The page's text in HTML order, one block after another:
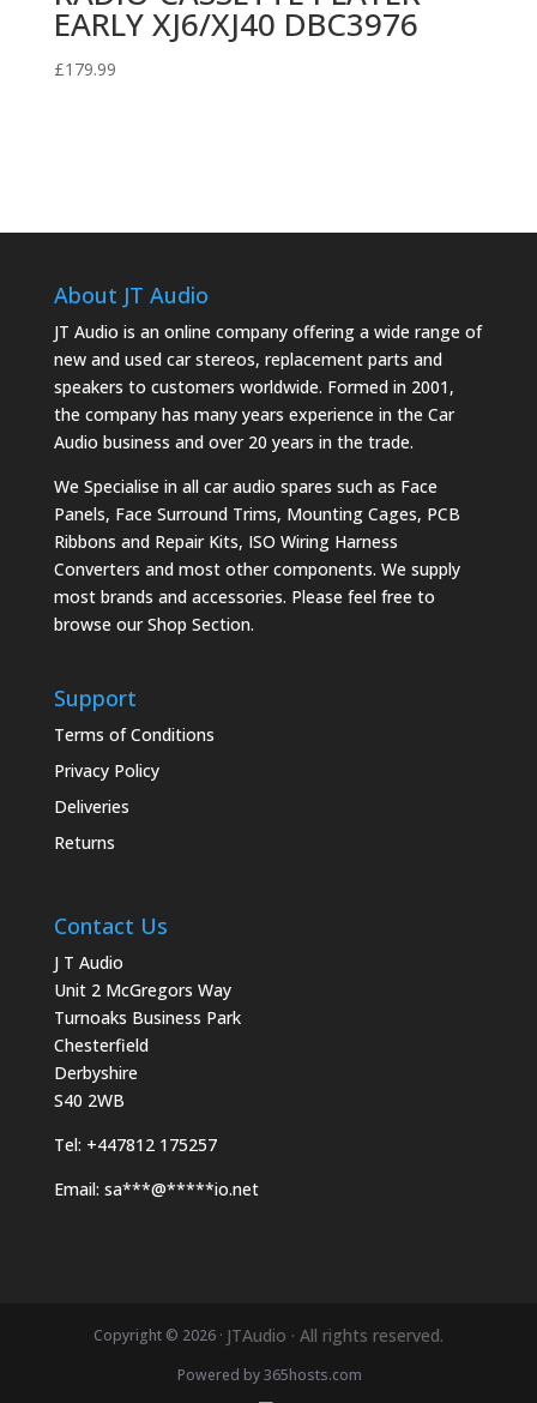
EARLY XJ6/XJ40 DBC3976
£179.99
About JT Audio
JT Audio is an online company offering a wide range of
new and used car stereos, replacement parts and
speakers to customers worldwide. Formed in 2001,
the company has many years experience in the Car
Audio business and over 20 years in the trade.
We Specialise in all car audio spares such as Face
Panels, Face Surround Trims, Mounting Cages, PCB
Ribbons and Repair Kits, ISO Wiring Harness
Converters and most other components. We supply
most brands and accessories. Please feel free to
browse our Shop Section.
Support
Terms of Conditions
Privacy Policy
Deliveries
Returns
Contact Us
J T Audio
Unit 2 McGregors Way
Turnoaks Business Park
Chesterfield
Derbyshire
S40 2WB
Tel: +447812 175257
Email: sa***@*****io.net
Copyright © 2026 · JTAudio · All rights reserved.
Powered by365hosts.com